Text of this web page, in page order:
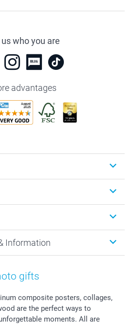
who you are
advantages
Information
Costsgifts
composite posters, collages,
are the perfect ways to
moments. All are